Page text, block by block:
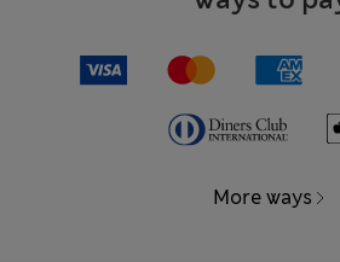
More ways